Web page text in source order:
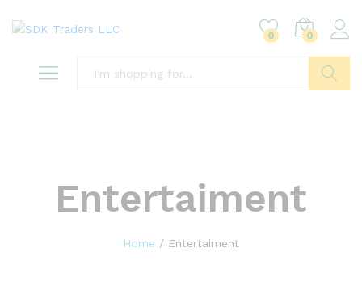
0 0
Entertaiment
Home / Entertaiment